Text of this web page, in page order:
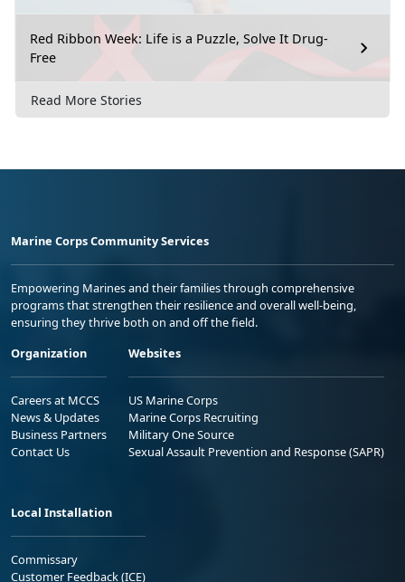
Red Ribbon Week: Life is a Puzzle, Solve It Drug-
Free
Read More Stories
Marine Corps Community Services
Empowering Marines and their families through comprehensive
programs that strengthen their resilience and overall well-being,
ensuring they thrive both on and off the field.
Organization
Careers at MCCS
News & Updates
Business Partners
Contact Us
Websites
US Marine Corps
Marine Corps Recruiting
Military One Source
Sexual Assault Prevention and Response (SAPR)
Local Installation
Commissary
Customer Feedback (ICE)